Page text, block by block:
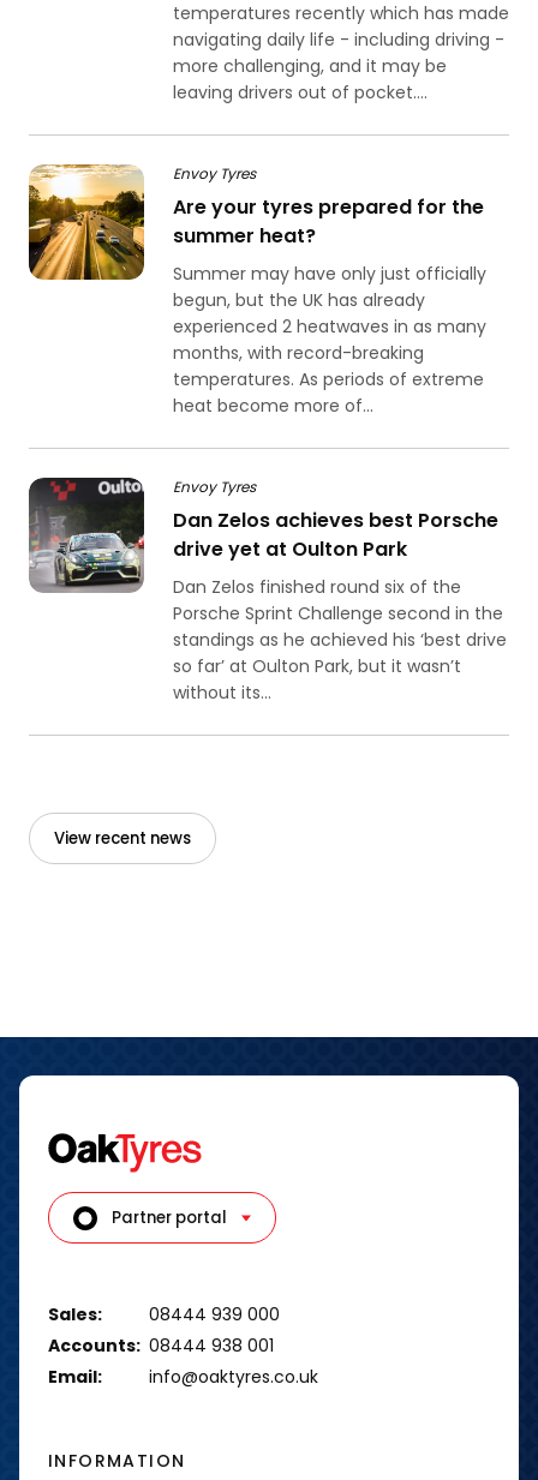
temperatures recently which has made
navigating daily life - including driving -
more challenging, and it may be
leaving drivers out of pocket....
Envoy Tyres
Are your tyres prepared for the
summer heat?
Summer may have only just officially
begun, but the UK has already
experienced 2 heatwaves in as many
months, with record-breaking
temperatures. As periods of extreme
heat become more of...
Envoy Tyres
Dan Zelos achieves best Porsche
drive yet at Oulton Park
Dan Zelos finished round six of the
Porsche Sprint Challenge second in the
standings as he achieved his ‘best drive
so far’ at Oulton Park, but it wasn’t
without its...
View recent news
Partner portal
Sales:
08444 939 000
Accounts: 08444 938 001
Email:
info@oaktyres.co.uk
INFORMATION